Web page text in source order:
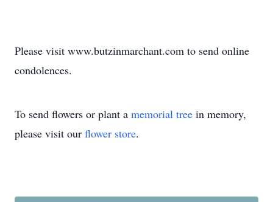
Please visit www.butzinmarchant.com to send online
condolences.
To send flowers or plant a memorial tree in memory,
please visit our flower store.